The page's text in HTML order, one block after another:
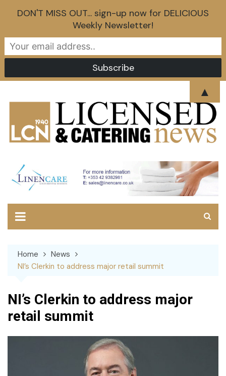
Home
News
NI’s Clerkin to address major retail summit
NI’s Clerkin to address major
retail summit
DON'T MISS OUT... sign-up now for DELICIOUS
Weekly Newsletter!
▲